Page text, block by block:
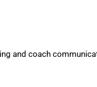
and coach